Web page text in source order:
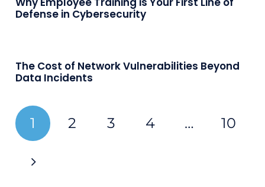
Defense in Cybersecurity
The Cost of Network Vulnerabilities Beyond
Data Incidents
1 2 3 4 … 10